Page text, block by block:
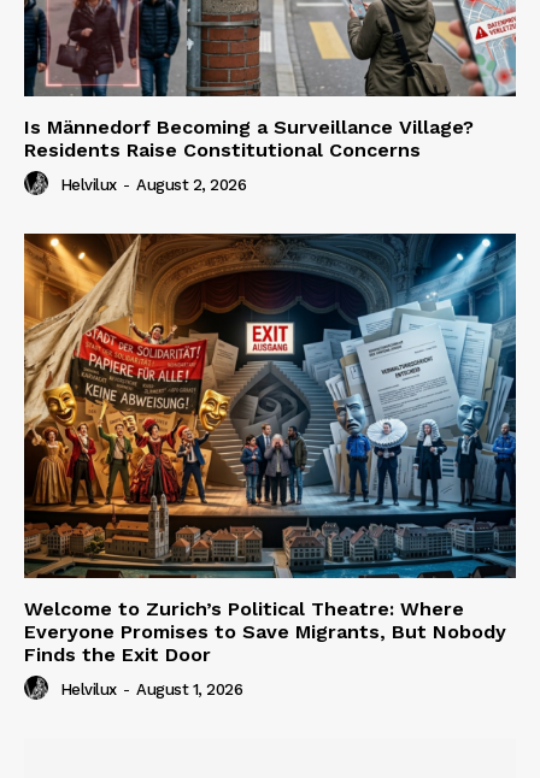
Is Männedorf Becoming a Surveillance Village?
Residents Raise Constitutional Concerns
Helvilux - August 2, 2026
Welcome to Zurich’s Political Theatre: Where
Everyone Promises to Save Migrants, But Nobody
Finds the Exit Door
Helvilux - August 1, 2026